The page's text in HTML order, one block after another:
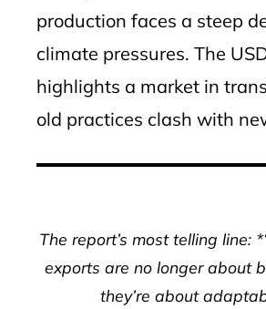
production faces a steep
climate pressures. The
highlights a market in
old practices clash with
The report’s most telling line:
exports are no longer about
they’re about